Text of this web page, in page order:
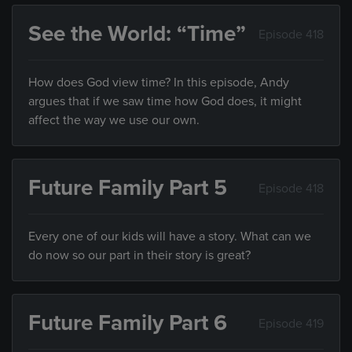
See the World: “Time” Episode 418
How does God view time? In this episode, Andy
argues that if we saw time how God does, it might
affect the way we use our own.
Future Family Part 5 Episode 418
Every one of our kids will have a story. What can we
do now so our part in their story is great?
Future Family Part 6 Episode 419